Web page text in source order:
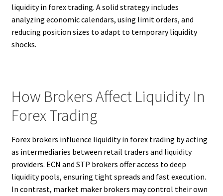
liquidity in forex trading. A solid strategy includes
analyzing economic calendars, using limit orders, and
reducing position sizes to adapt to temporary liquidity
shocks.
How Brokers Affect Liquidity In
Forex Trading
Forex brokers influence liquidity in forex trading by acting
as intermediaries between retail traders and liquidity
providers. ECN and STP brokers offer access to deep
liquidity pools, ensuring tight spreads and fast execution.
In contrast, market maker brokers may control their own